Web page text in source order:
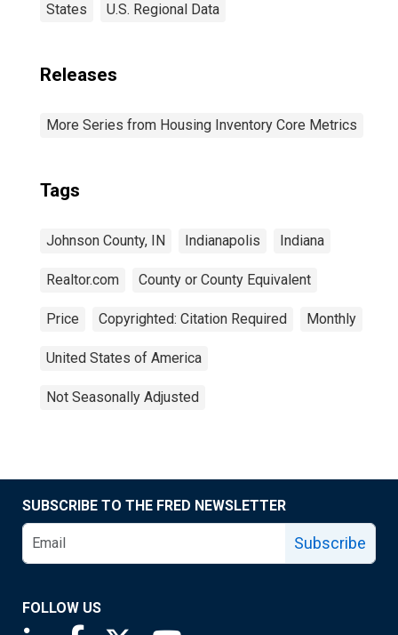
States U.S. Regional Data
Releases
More Series from Housing Inventory Core Metrics
Tags
Johnson County, IN Indianapolis Indiana
Realtor.com County or County Equivalent
Price Copyrighted: Citation Required Monthly
United States of America
Not Seasonally Adjusted
SUBSCRIBE TO THE FRED NEWSLETTER
Subscribe
FOLLOW US